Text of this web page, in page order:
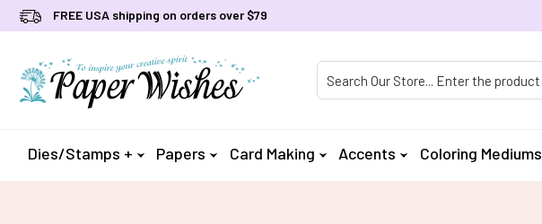
FREE USA shipping on orders over $79
Dies/Stamps + Papers Card Making Accents Coloring Mediums